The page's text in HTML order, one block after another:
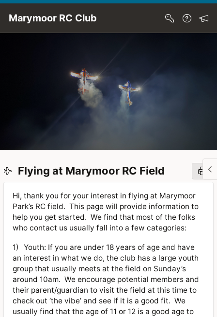
Skip to Main Content
Marymoor RC Club
Flying at Marymoor RC Field
Hi, thank you for your interest in flying at Marymoor
Park’s RC field. This page will provide information to
help you get started. We find that most of the folks
who contact us usually fall into a few categories:
1)
Youth: If you are under 18 years of age and have
an interest in what we do, the club has a large youth
group that usually meets at the field on Sunday’s
around 10am. We encourage potential members and
their parent/guardian to visit the field at this time to
check out ‘the vibe’ and see if it is a good fit. We
usually find that the age of 11 or 12 is a good age to